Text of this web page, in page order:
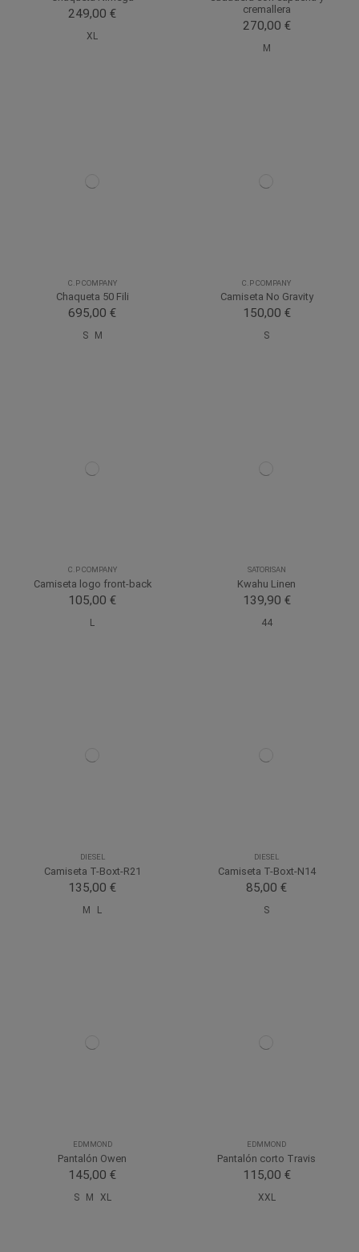
249,00 €
XL
cremallera
270,00 €
M
C.P COMPANY
Chaqueta 50 Fili
695,00 €
S M
C.P COMPANY
Camiseta No Gravity
150,00 €
S
C.P COMPANY
Camiseta logo front-back
105,00 €
L
SATORISAN
Kwahu Linen
139,90 €
44
DIESEL
Camiseta T-Boxt-R21
135,00 €
M L
DIESEL
Camiseta T-Boxt-N14
85,00 €
S
EDMMOND
Pantalón Owen
145,00 €
S M XL
EDMMOND
Pantalón corto Travis
115,00 €
XXL